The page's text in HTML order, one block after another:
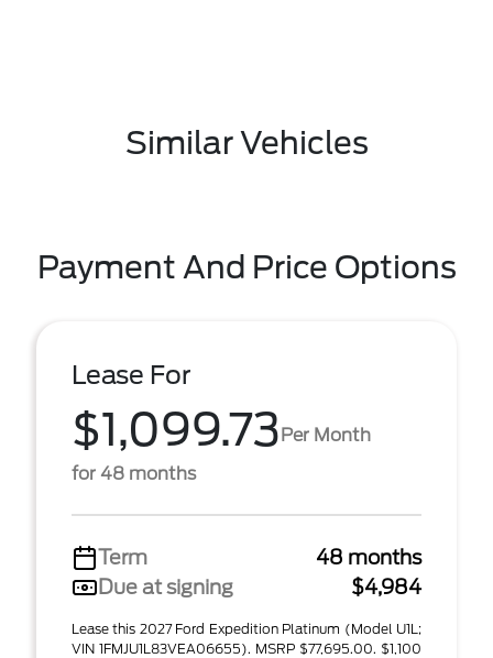
Similar Vehicles
Payment And Price Options
Lease For
$1,099.73Per Month
for 48 months
Term
48 months
Due at signing
$4,984
Lease this 2027 Ford Expedition Platinum (Model U1L;
VIN 1FMJU1L83VEA06655). MSRP $77,695.00. $1,100